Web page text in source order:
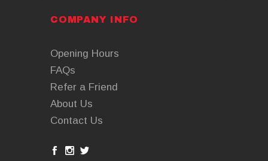
COMPANY INFO
Opening Hours
FAQs
Refer a Friend
About Us
Contact Us